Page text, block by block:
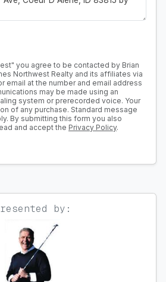
you agree to be contacted by Brian
Northwest Realty and its affiliates via
email at the number and email address
may be made using an
system or prerecorded voice. Your
of any purchase. Standard message
By submitting this form you also
and accept the Privacy Policy.
by: